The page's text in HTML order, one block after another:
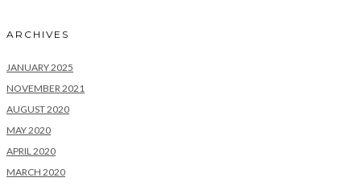
ARCHIVES
JANUARY 2025
NOVEMBER 2021
AUGUST 2020
MAY 2020
APRIL 2020
MARCH 2020